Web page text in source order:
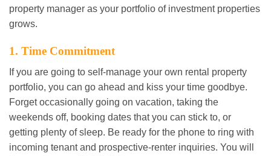
property manager as your portfolio of investment properties
grows.
1. Time Commitment
If you are going to self-manage your own rental property
portfolio, you can go ahead and kiss your time goodbye.
Forget occasionally going on vacation, taking the
weekends off, booking dates that you can stick to, or
getting plenty of sleep. Be ready for the phone to ring with
incoming tenant and prospective-renter inquiries. You will